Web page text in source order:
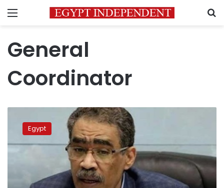
Menu
General
Coordinator
directs
speed
Egypt